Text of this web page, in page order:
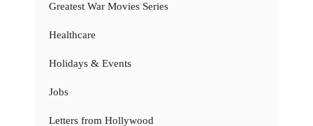
Greatest War Movies Series
Healthcare
Holidays & Events
Jobs
Letters from Hollywood